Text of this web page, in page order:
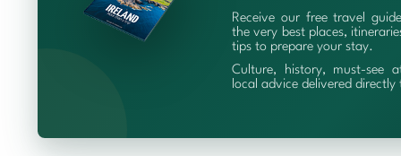
Receive our free travel
the very best places,
tips to prepare your stay.
Culture, history, must-see
local advice delivered